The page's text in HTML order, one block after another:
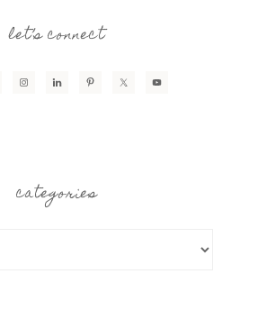
let’s connect
categories